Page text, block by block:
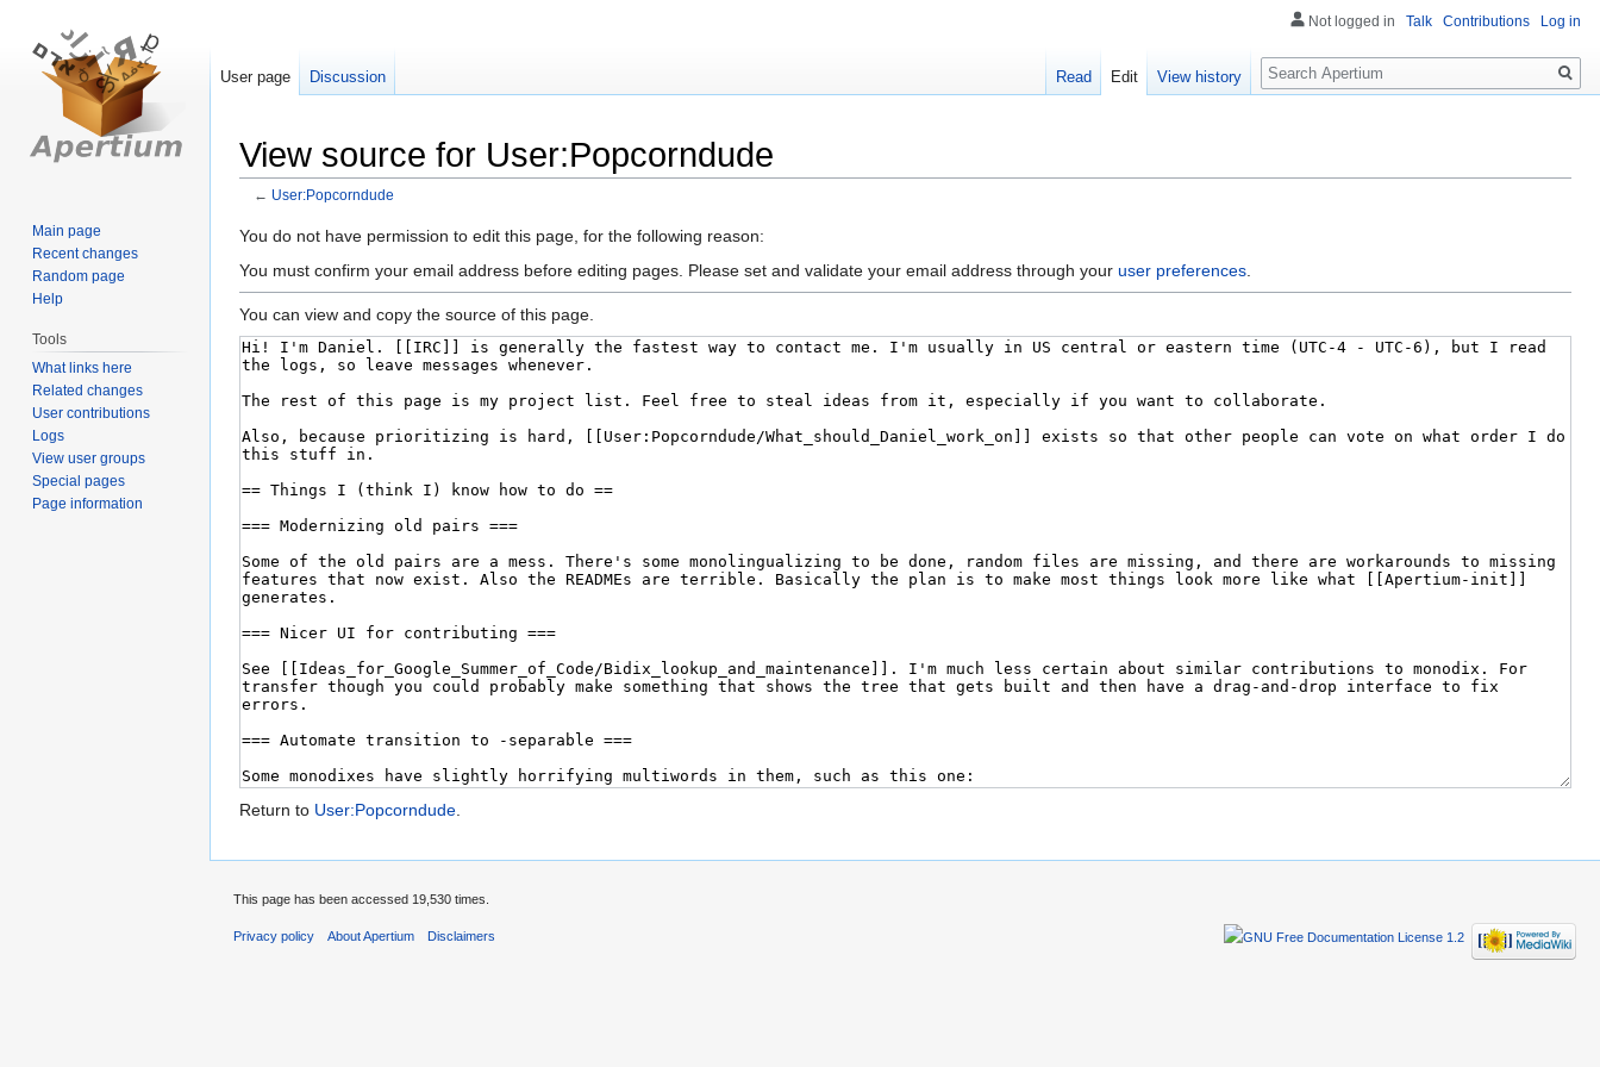
View source for User:Popcorndude
← User:Popcorndude
Jump
to
Jump
to
You do not have permission to edit this page, for the following reason:
You must confirm your email address before editing pages. Please set and validate your email address through your user preferences
You can view and copy the source of this page.
Return to User:Popcorndude
Not logged in Talk Contributions Log in
User page Discussion Read Edit View history
Search
Main page
Recent changes
Random page
Help
Tools
What links here
Related changes
User contributions
Logs
View user groups
Special pages
Page information
This page has been accessed 19,530 times.
Privacy policy About Apertium Disclaimers